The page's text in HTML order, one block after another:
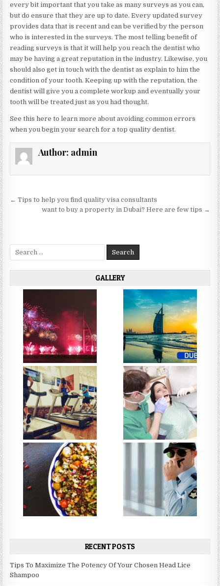
every bit important that you take as many surveys as you can,
but do ensure that they are up to date. Every updated survey
provides data that is recent and can be verified by the person
who is interested in the surveys. The most telling benefit of
reading surveys is that it will help you reach the dentist who
may be having a great reputation in the industry. Likewise, you
should also get in touch with the dentist as explain to him the
condition of your tooth. Keeping up with the reputation, the
dentist will give you a complete workup and eventually your
tooth will be treated just as you had thought.
See this here to learn more about avoiding common errors
when you begin your search for a top quality dentist.
Author: admin
Post
navigation
← Tips to help you find quality visa consultants
want to buy a property in Dubai? Here are few tips →
Search
for:
GALLERY
RECENT POSTS
Tips To Maximize The Potency Of Your Chosen Head Lice
Shampoo